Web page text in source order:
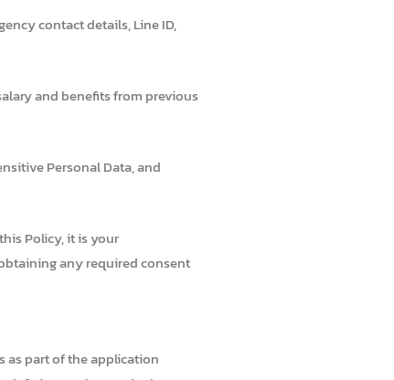
contact details, Line ID,
and benefits from previous
Personal Data, and
Policy, it is your
any required consent
as part of the application